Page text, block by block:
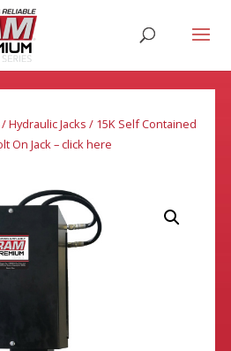
/Hydraulic Jacks / 15K Self Contained
On Jack – click here